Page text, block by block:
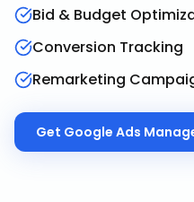
Bid & Budget
Conversion Tracking
Remarketing
Get Google Ads